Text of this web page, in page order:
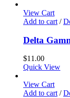
View Cart
Add to cart /
Delta
$11.00
Quick View
View Cart
Add to cart /